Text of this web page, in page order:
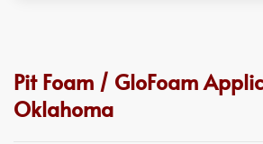
Pit Foam / GloFoam
Oklahoma